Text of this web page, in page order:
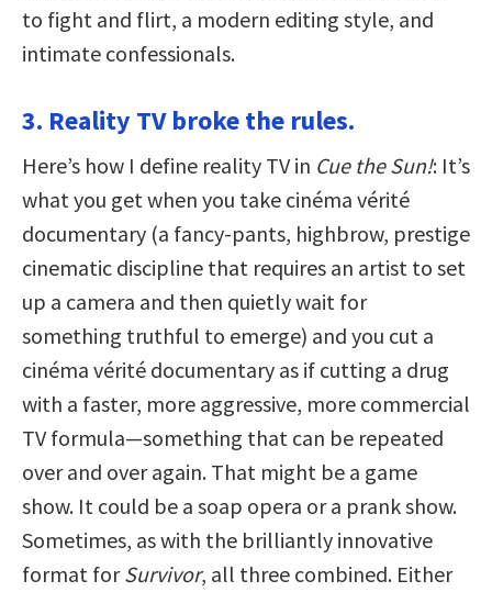
to fight and flirt, a modern editing style, and
intimate confessionals.
3. Reality TV broke the rules.
Here’s how I define reality TV in Cue the Sun!: It’s
what you get when you take cinéma vérité
documentary (a fancy-pants, highbrow, prestige
cinematic discipline that requires an artist to set
up a camera and then quietly wait for
something truthful to emerge) and you cut a
cinéma vérité documentary as if cutting a drug
with a faster, more aggressive, more commercial
TV formula—something that can be repeated
over and over again. That might be a game
show. It could be a soap opera or a prank show.
Sometimes, as with the brilliantly innovative
format forSurvivor, all three combined. Either